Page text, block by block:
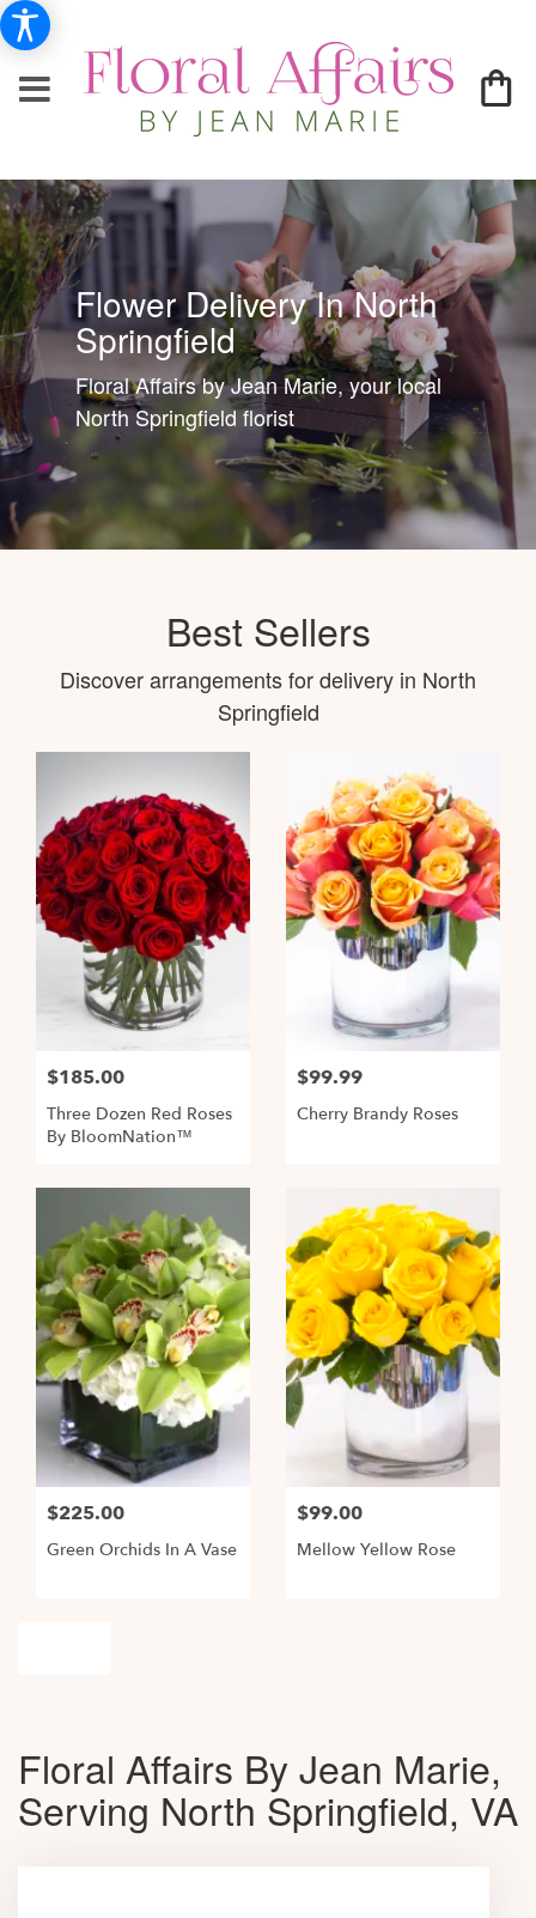
Flower Delivery In North
Springfield
Floral Affairs by Jean Marie, your local
North Springfield florist
Best Sellers
Discover arrangements for delivery in North
Springfield
$185.00
Three Dozen Red Roses
By BloomNation™
$99.99
Cherry Brandy Roses
$225.00
Green Orchids In A Vase
$99.00
Mellow Yellow Rose
Floral Affairs By Jean Marie,
Serving North Springfield, VA